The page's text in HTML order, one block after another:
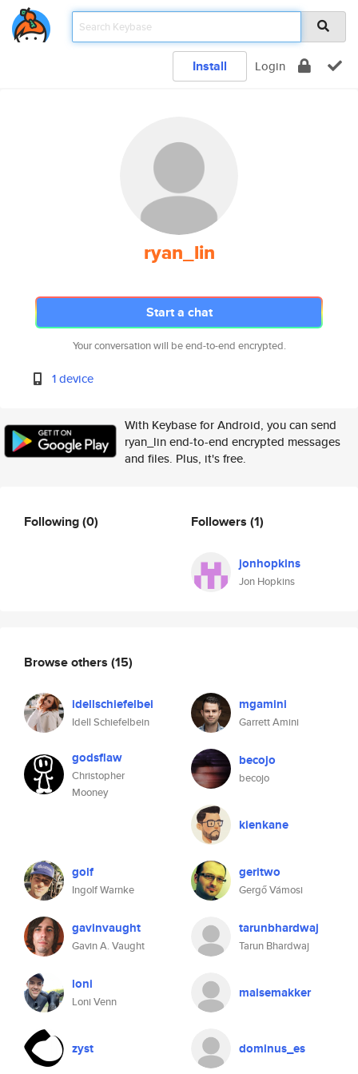
Install Login
ryan_lin
Start a chat
Your conversation will be end-to-end encrypted.
1 device
With Keybase for Android, you can send
ryan_lin end-to-end encrypted messages
and files. Plus, it's free.
Following(0) Followers (1)
jonhopkins
Jon Hopkins
Browse others (15)
idellschiefelbei
Idell Schiefelbein
mgamini
Garrett Amini
godsflaw
Christopher
Mooney
becojo
becojo
kienkane
golf
Ingolf Warnke
geritwo
Gergő Vámosi
gavinvaught
Gavin A. Vaught
tarunbhardwaj
Tarun Bhardwaj
loni
Loni Venn
malsemakker
zyst dominus_es